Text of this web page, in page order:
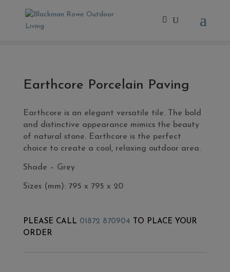
Home/
Earthcore Porcelain Paving
Earthcore is an elegant versatile tile. The bold
and distinctive appearance mimics the beauty
of natural stone. Earthcore is the perfect
choice to create a cool, relaxing outdoor area.
Shade – Grey
Sizes (mm): 795 x 795 x 20
PLEASE CALL 01872 870904 TO PLACE YOUR
ORDER